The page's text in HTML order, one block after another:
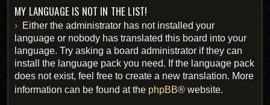
MY LANGUAGE IS NOT IN THE LIST!
Either the administrator has not installed your
language or nobody has translated this board into your
language. Try asking a board administrator if they can
install the language pack you need. If the language pack
does not exist, feel free to create a new translation. More
information can be found at the phpBB® website.